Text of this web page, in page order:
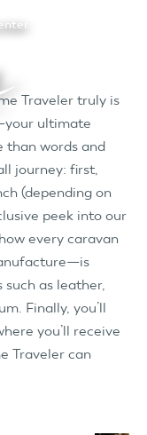
Traveler truly is
ultimate
than words and
journey: first,
(depending on
peek into our
every caravan
as leather,
Finally, you’ll
you’ll receive
Traveler can